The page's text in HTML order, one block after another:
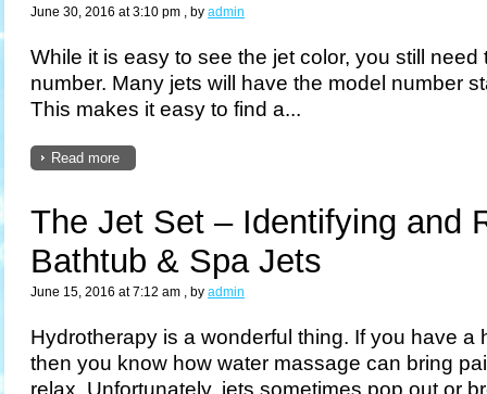
June 30, 2016 at 3:10 pm , by admin
While it is easy to see the jet color, you still
number. Many jets will have the model number
This makes it easy to find a...
Read more
The Jet Set – Identifying and
Bathtub & Spa Jets
June 15, 2016 at 7:12 am , by admin
Hydrotherapy is a wonderful thing. If you have a
then you know how water massage can bring
relax. Unfortunately, jets sometimes pop out or